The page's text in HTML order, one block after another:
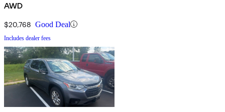
AWD
$20,768 Good Deal
Includes dealer fees